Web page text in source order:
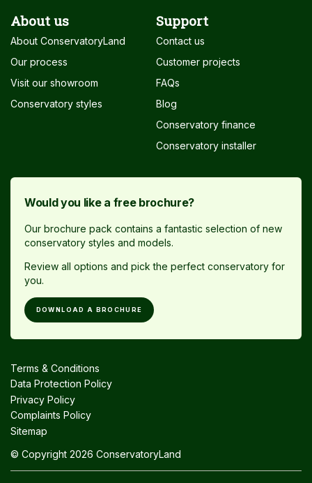
About us
About ConservatoryLand
Our process
Visit our showroom
Conservatory styles
Support
Contact us
Customer projects
FAQs
Blog
Conservatory finance
Conservatory installer
Would you like a free brochure?
Our brochure pack contains a fantastic selection of new
conservatory styles and models.
Review all options and pick the perfect conservatory for
you.
DOWNLOAD A BROCHURE
Terms & Conditions
Data Protection Policy
Privacy Policy
Complaints Policy
Sitemap
© Copyright 2026 ConservatoryLand